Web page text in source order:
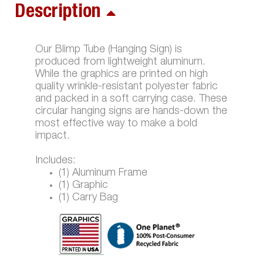
Description
Our Blimp Tube (Hanging Sign) is
produced from lightweight aluminum.
While the graphics are printed on high
quality wrinkle-resistant polyester fabric
and packed in a soft carrying case. These
circular hanging signs are hands-down the
most effective way to make a bold
impact.
Includes:
(1) Aluminum Frame
(1) Graphic
(1) Carry Bag